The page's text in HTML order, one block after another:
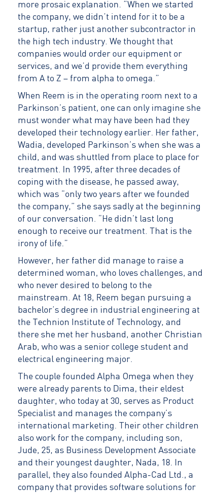
more prosaic explanation. “When we started
the company, we didn’t intend for it to be a
startup, rather just another subcontractor in
the high tech industry. We thought that
companies would order our equipment or
services, and we’d provide them everything
from A to Z – from alpha to omega.”
When Reem is in the operating room next to a
Parkinson’s patient, one can only imagine she
must wonder what may have been had they
developed their technology earlier. Her father,
Wadia, developed Parkinson’s when she was a
child, and was shuttled from place to place for
treatment. In 1995, after three decades of
coping with the disease, he passed away,
which was “only two years after we founded
the company,” she says sadly at the beginning
of our conversation. “He didn’t last long
enough to receive our treatment. That is the
irony of life.”
However, her father did manage to raise a
determined woman, who loves challenges, and
who never desired to belong to the
mainstream. At 18, Reem began pursuing a
bachelor’s degree in industrial engineering at
the Technion Institute of Technology, and
there she met her husband, another Christian
Arab, who was a senior college student and
electrical engineering major.
The couple founded Alpha Omega when they
were already parents to Dima, their eldest
daughter, who today at 30, serves as Product
Specialist and manages the company’s
international marketing. Their other children
also work for the company, including son,
Jude, 25, as Business Development Associate
and their youngest daughter, Nada, 18. In
parallel, they also founded Alpha-Cad Ltd., a
company that provides software solutions for